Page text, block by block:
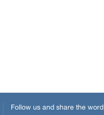
Follow us and share the word